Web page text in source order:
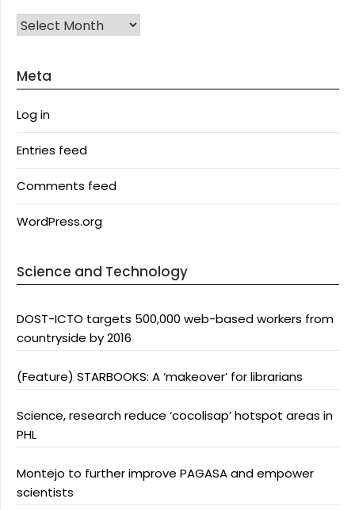
Archives
Meta
Log in
Entries feed
Comments feed
WordPress.org
Science and Technology
DOST-ICTO targets 500,000 web-based workers from
countryside by 2016
(Feature) STARBOOKS: A ‘makeover’ for librarians
Science, research reduce ‘cocolisap’ hotspot areas in
PHL
Montejo to further improve PAGASA and empower
scientists